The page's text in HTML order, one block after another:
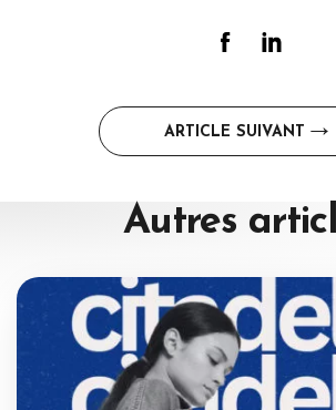
navigation
ARTICLE SUIVANT
Autres